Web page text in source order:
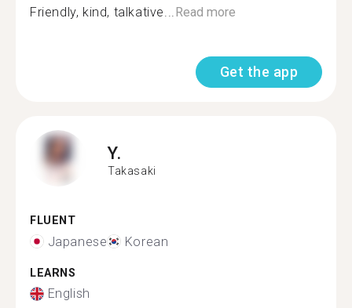
Friendly, kind, talkative...Read more
Get the app
Y.
Takasaki
FLUENT
Japanese Korean
LEARNS
English